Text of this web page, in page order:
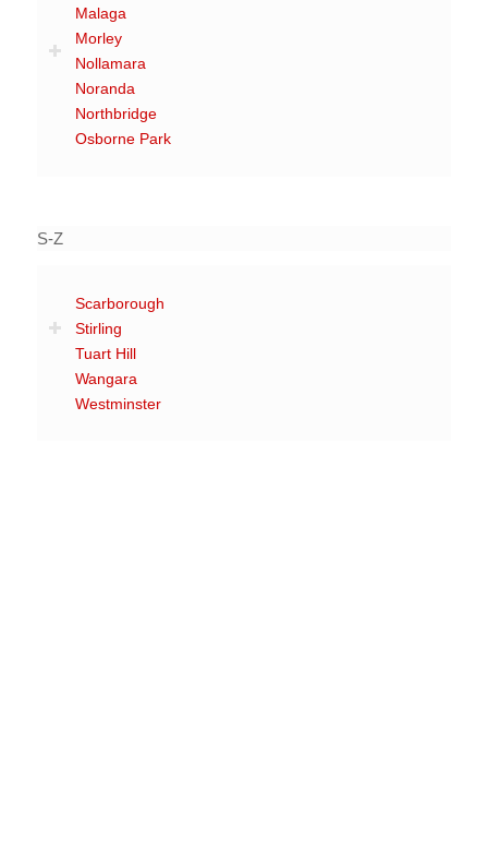
Malaga
Morley
Nollamara
Noranda
Northbridge
Osborne Park
S-Z
Scarborough
Stirling
Tuart Hill
Wangara
Westminster